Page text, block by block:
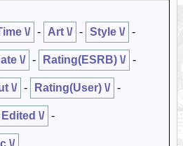
\/ - Art \/ - Style \/ -
\/ - Rating(ESRB) \/ -
\/ - Rating(User) \/ -
Edited \/ -
\/